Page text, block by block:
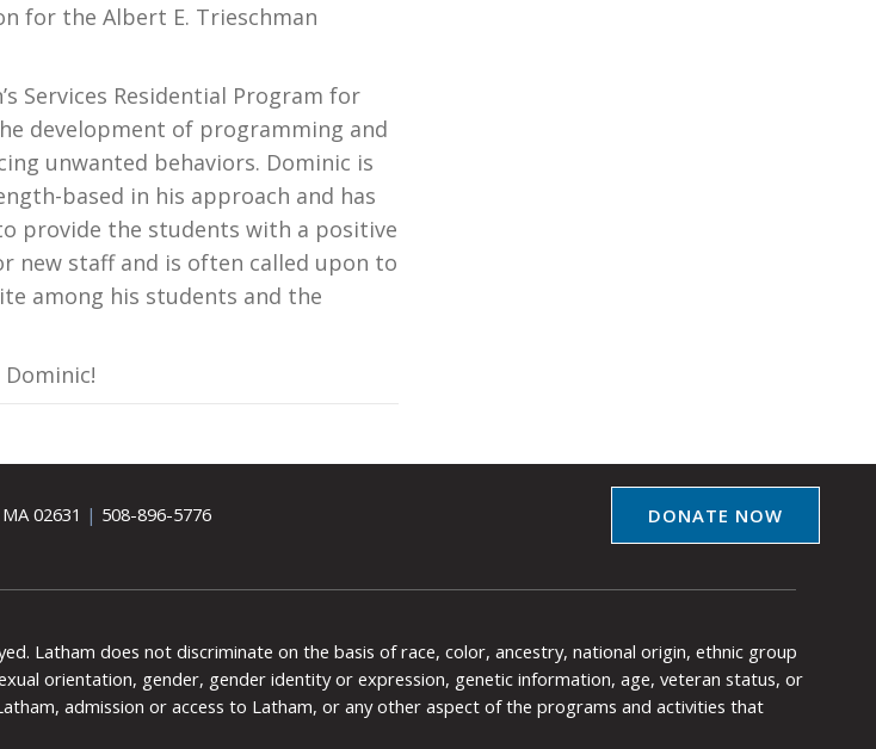
for the Albert E. Trieschman
Services Residential Program for
development of programming and
unwanted behaviors. Dominic is
based in his approach and has
provide the students with a positive
new staff and is often called upon to
among his students and the
02631 | 508-896-5776 DONATE NOW
Latham does not discriminate on the basis of race, color, ancestry, national origin, ethnic group
orientation, gender, gender identity or expression, genetic information, age, veteran status, or
admission or access to Latham, or any other aspect of the programs and activities that